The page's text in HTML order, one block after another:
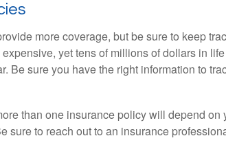
more coverage, but be sure to keep
yet tens of millions of dollars in
Be sure you have the right information to
than one insurance policy will depend on
sure to reach out to an insurance